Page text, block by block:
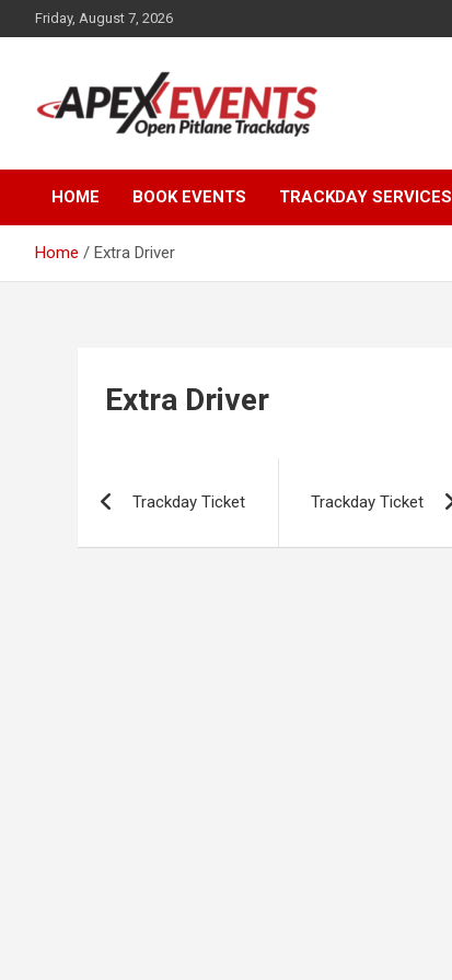
to
Friday, August 7, 2026
Apex Events Open
Pitlane Trackdays
HOME BOOK EVENTS TRACKDAY SERVICES
Home Extra Driver
Extra Driver
navigation
Trackday Ticket Trackday Ticket